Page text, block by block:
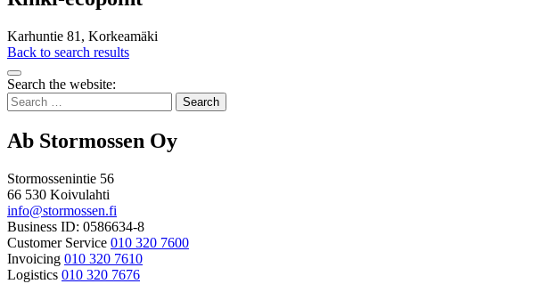
Karhuntie 81, Korkeamäki
Back to search results
Bak
to
top
Search the website:
Search
for:
Ab Stormossen Oy
Stormossenintie 56
66 530 Koivulahti
info@stormossen.fi
Business ID: 0586634-8
Customer Service 010 320 7600
Invoicing 010 320 7610
Logistics 010 320 7676